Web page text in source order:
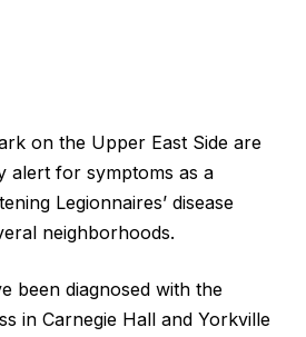
on the Upper East Side are
alert for symptoms as a
Legionnaires’ disease
neighborhoods.
been diagnosed with the
in Carnegie Hall and Yorkville